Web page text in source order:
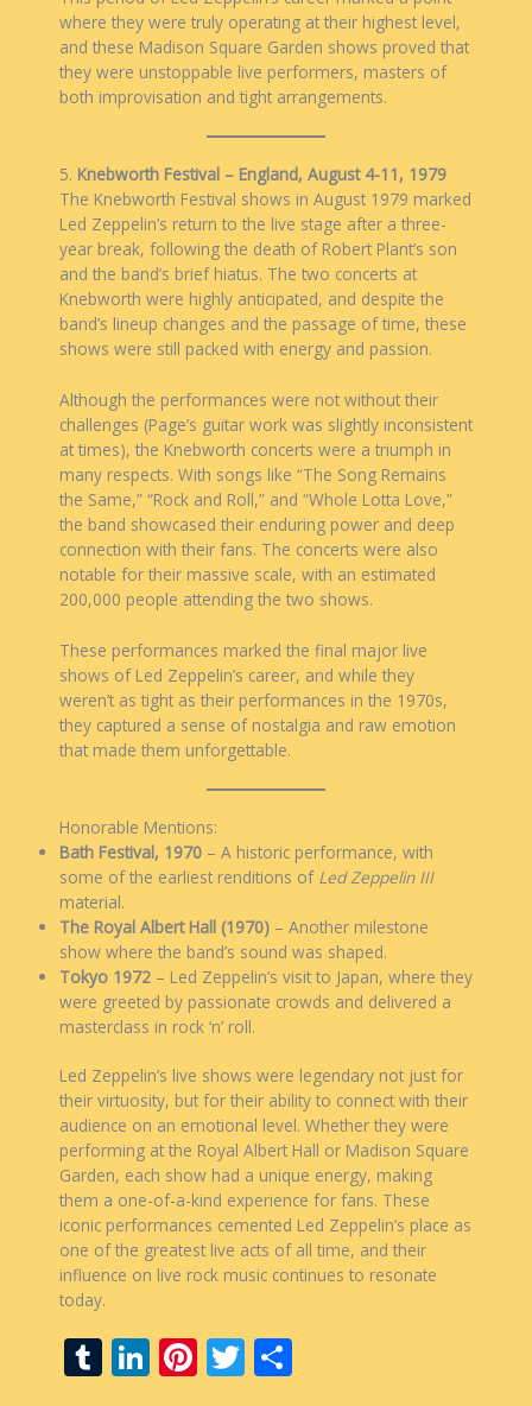
where they were truly operating at their highest level,
and these Madison Square Garden shows proved that
they were unstoppable live performers, masters of
both improvisation and tight arrangements.
5. Knebworth Festival – England, August 4-11, 1979
The Knebworth Festival shows in August 1979 marked
Led Zeppelin’s return to the live stage after a three-
year break, following the death of Robert Plant’s son
and the band’s brief hiatus. The two concerts at
Knebworth were highly anticipated, and despite the
band’s lineup changes and the passage of time, these
shows were still packed with energy and passion.
Although the performances were not without their
challenges (Page’s guitar work was slightly inconsistent
at times), the Knebworth concerts were a triumph in
many respects. With songs like “The Song Remains
the Same,” “Rock and Roll,” and “Whole Lotta Love,”
the band showcased their enduring power and deep
connection with their fans. The concerts were also
notable for their massive scale, with an estimated
200,000 people attending the two shows.
These performances marked the final major live
shows of Led Zeppelin’s career, and while they
weren’t as tight as their performances in the 1970s,
they captured a sense of nostalgia and raw emotion
that made them unforgettable.
Honorable Mentions:
Bath Festival, 1970 – A historic performance, with
some of the earliest renditions of Led Zeppelin III
material.
The Royal Albert Hall (1970) – Another milestone
show where the band’s sound was shaped.
Tokyo 1972 – Led Zeppelin’s visit to Japan, where they
were greeted by passionate crowds and delivered a
masterclass in rock ‘n’ roll.
Led Zeppelin’s live shows were legendary not just for
their virtuosity, but for their ability to connect with their
audience on an emotional level. Whether they were
performing at the Royal Albert Hall or Madison Square
Garden, each show had a unique energy, making
them a one-of-a-kind experience for fans. These
iconic performances cemented Led Zeppelin’s place as
one of the greatest live acts of all time, and their
influence on live rock music continues to resonate
today.
T Li Pi T